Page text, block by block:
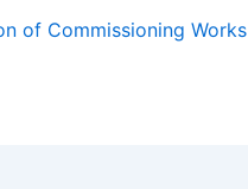
of Commissioning Works